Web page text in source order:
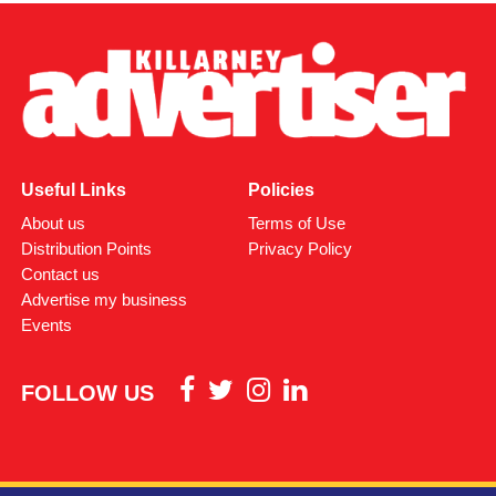
Useful Links
About us
Distribution Points
Contact us
Advertise my business
Events
Policies
Terms of Use
Privacy Policy
FOLLOW US